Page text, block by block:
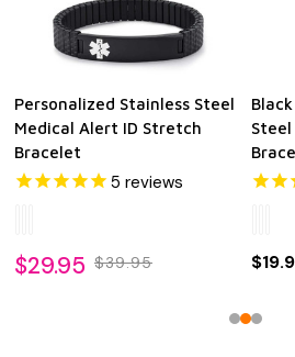
Personalized Stainless Steel
Medical Alert ID Stretch
Bracelet
5 reviews
$29.95 $39.95